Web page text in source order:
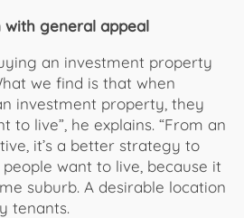
with general appeal
an investment property
we find is that when
investment property, they
to live”, he explains. “From an
it’s a better strategy to
want to live, because it
suburb. A desirable location
tenants.